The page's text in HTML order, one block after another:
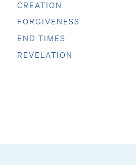
CREATION
FORGIVENESS
END TIMES
REVELATION